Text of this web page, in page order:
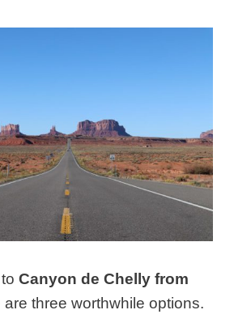
toCanyon de Chelly from
are three worthwhile options.